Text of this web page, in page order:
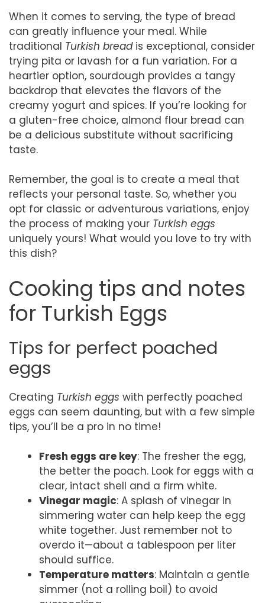
When it comes to serving, the type of bread
can greatly influence your meal. While
traditional Turkish breadis exceptional, consider
trying pita or lavash for a fun variation. For a
heartier option, sourdough provides a tangy
backdrop that elevates the flavors of the
creamy yogurt and spices. If you’re looking for
a gluten-free choice, almond flour bread can
be a delicious substitute without sacrificing
taste.
Remember, the goal is to create a meal that
reflects your personal taste. So, whether you
opt for classic or adventurous variations, enjoy
the process of making your Turkish eggs
uniquely yours! What would you love to try with
this dish?
Cooking tips and notes
for Turkish Eggs
Tips for perfect poached
eggs
Creating Turkish eggs with perfectly poached
eggs can seem daunting, but with a few simple
tips, you’ll be a pro in no time!
Fresh eggs are key: The fresher the egg,
the better the poach. Look for eggs with a
clear, intact shell and a firm white.
Vinegar magic: A splash of vinegar in
simmering water can help keep the egg
white together. Just remember not to
overdo it—about a tablespoon per liter
should suffice.
Temperature matters: Maintain a gentle
simmer (not a rolling boil) to avoid